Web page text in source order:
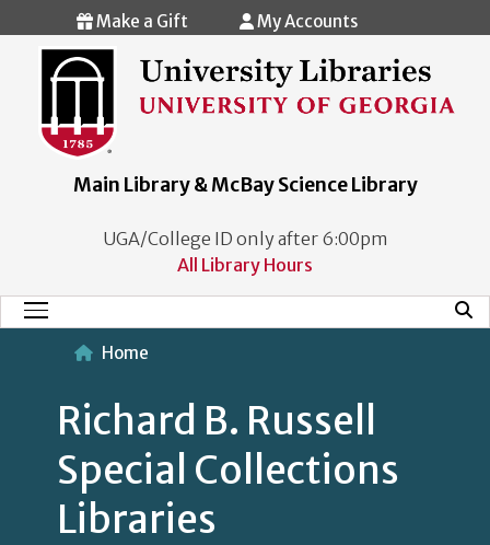
Skip to main content
Make a Gift My Accounts
Main Library & McBay Science Library
UGA/College ID only after 6:00pm
All Library Hours
Main Menu
Home
Richard B. Russell
Special Collections
Libraries